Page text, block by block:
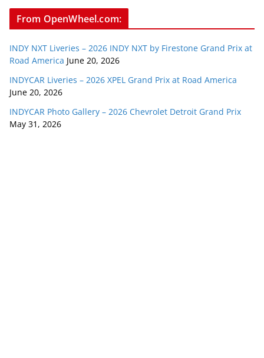
From OpenWheel.com:
INDY NXT Liveries – 2026 INDY NXT by Firestone Grand Prix at
Road America June 20, 2026
INDYCAR Liveries – 2026 XPEL Grand Prix at Road America
June 20, 2026
INDYCAR Photo Gallery – 2026 Chevrolet Detroit Grand Prix
May 31, 2026